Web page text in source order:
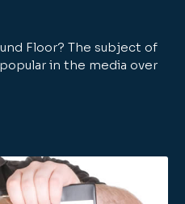
Floor? The subject of
in the media over